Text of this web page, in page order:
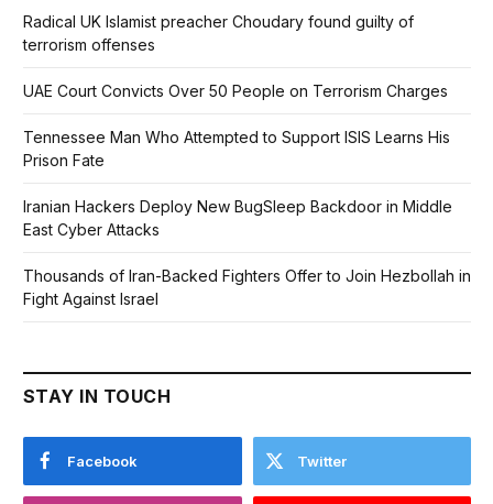
Radical UK Islamist preacher Choudary found guilty of
terrorism offenses
UAE Court Convicts Over 50 People on Terrorism Charges
Tennessee Man Who Attempted to Support ISIS Learns His
Prison Fate
Iranian Hackers Deploy New BugSleep Backdoor in Middle
East Cyber Attacks
Thousands of Iran-Backed Fighters Offer to Join Hezbollah in
Fight Against Israel
STAY IN TOUCH
Facebook Twitter